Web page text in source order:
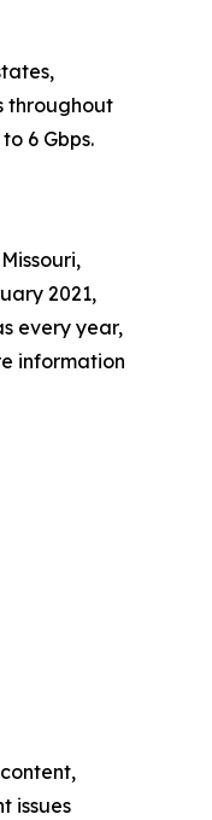
throughout
6 Gbps.
2021,
every year,
information
issues